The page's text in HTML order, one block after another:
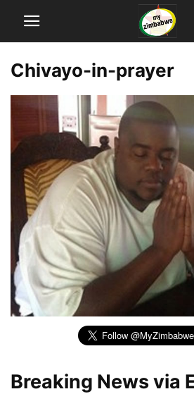
Chivayo-in-prayer
Breaking News via